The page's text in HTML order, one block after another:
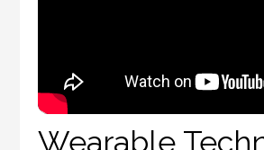
Wearable